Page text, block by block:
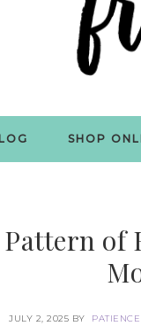
SHOP
Pattern
JULY 2, 2025 BY